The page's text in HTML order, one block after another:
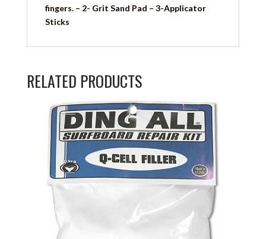
fingers. – 2- Grit Sand Pad – 3-Applicator
Sticks
RELATED PRODUCTS